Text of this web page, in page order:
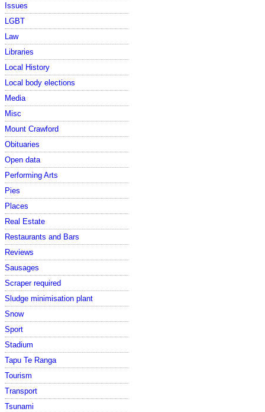
Issues
LGBT
Law
Libraries
Local History
Local body elections
Media
Misc
Mount Crawford
Obituaries
Open data
Performing Arts
Pies
Places
Real Estate
Restaurants and Bars
Reviews
Sausages
Scraper required
Sludge minimisation plant
Snow
Sport
Stadium
Tapu Te Ranga
Tourism
Transport
Tsunami